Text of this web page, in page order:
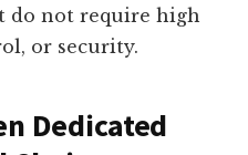
do not require high
or security.
Dedicated